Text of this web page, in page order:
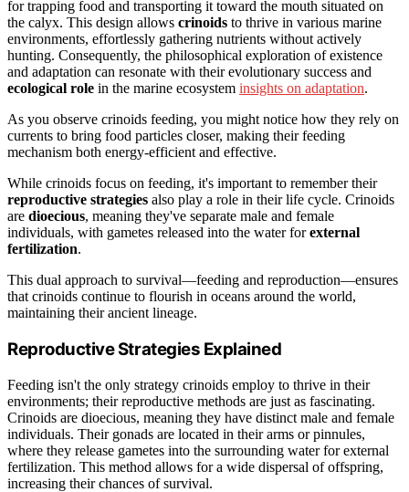
for trapping food and transporting it toward the mouth situated on
the calyx. This design allows crinoids to thrive in various marine
environments, effortlessly gathering nutrients without actively
hunting. Consequently, the philosophical exploration of existence
and adaptation can resonate with their evolutionary success and
ecological role in the marine ecosystem insights on adaptation.
As you observe crinoids feeding, you might notice how they rely on
currents to bring food particles closer, making their feeding
mechanism both energy-efficient and effective.
While crinoids focus on feeding, it's important to remember their
reproductive strategies also play a role in their life cycle. Crinoids
are dioecious, meaning they've separate male and female
individuals, with gametes released into the water forexternal
fertilization.
This dual approach to survival—feeding and reproduction—ensures
that crinoids continue to flourish in oceans around the world,
maintaining their ancient lineage.
Reproductive Strategies Explained
Feeding isn't the only strategy crinoids employ to thrive in their
environments; their reproductive methods are just as fascinating.
Crinoids are dioecious, meaning they have distinct male and female
individuals. Their gonads are located in their arms or pinnules,
where they release gametes into the surrounding water for external
fertilization. This method allows for a wide dispersal of offspring,
increasing their chances of survival.